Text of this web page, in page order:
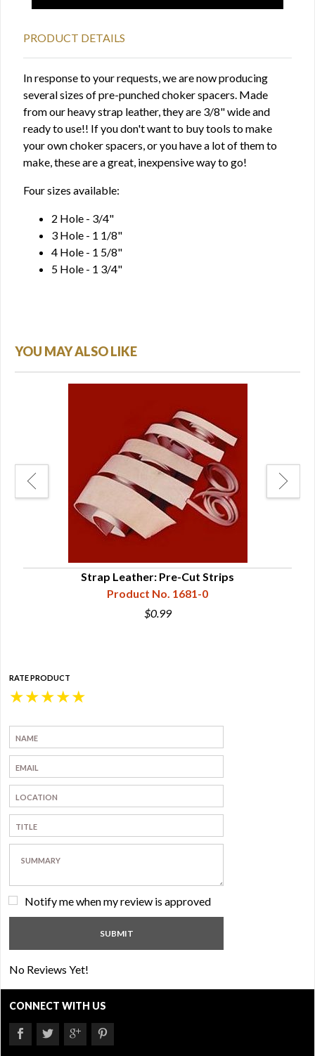
PRODUCT DETAILS
In response to your requests, we are now producing
several sizes of pre-punched choker spacers. Made
from our heavy strap leather, they are 3/8" wide and
ready to use!! If you don't want to buy tools to make
your own choker spacers, or you have a lot of them to
make, these are a great, inexpensive way to go!
Four sizes available:
2 Hole - 3/4"
3 Hole - 1 1/8"
4 Hole - 1 5/8"
5 Hole - 1 3/4"
YOU MAY ALSO LIKE
Strap Leather: Pre-Cut Strips
Product No. 1681-0
$0.99
RATE PRODUCT
★
★
★
★
★
Notify me when my review is approved
No Reviews Yet!
CONNECT WITH US